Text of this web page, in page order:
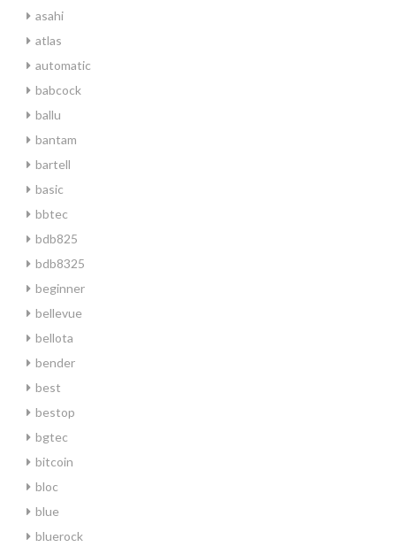
asahi
atlas
automatic
babcock
ballu
bantam
bartell
basic
bbtec
bdb825
bdb8325
beginner
bellevue
bellota
bender
best
bestop
bgtec
bitcoin
bloc
blue
bluerock